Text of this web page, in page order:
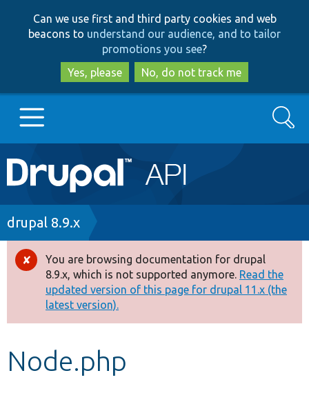
to
main
content
to
search
Can we use first and third party cookies and web
beacons to understand our audience, and to tailor
promotions you see?
Yes, please
No, do not track me
Main
navigation
Go to Drupal.org
Drupal 8+
Other projects
Develop for Drupal
Search
Breadcrumb
drupal 8.9.x
Error
message
You are browsing documentation for drupal
8.9.x, which is not supported anymore. Read the
updated version of this page for drupal 11.x (the
latest version).
Node.php